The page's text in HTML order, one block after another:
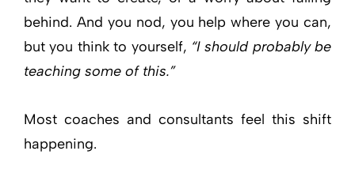
behind. And you nod, you help where you can,
but you think to yourself, “I should probably be
teaching some of this.”
Most coaches and consultants feel this shift
happening.